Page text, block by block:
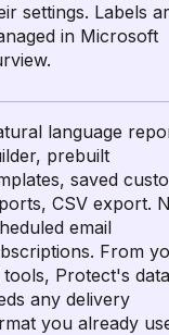
settings. Labels
in Microsoft
language
prebuilt
saved
CSV export.
email
From
tools, Protect's data
any delivery
you already